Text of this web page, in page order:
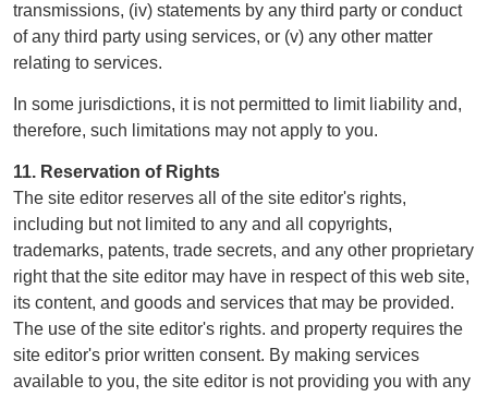
transmissions, (iv) statements by any third party or conduct
of any third party using services, or (v) any other matter
relating to services.
In some jurisdictions, it is not permitted to limit liability and,
therefore, such limitations may not apply to you.
11. Reservation of Rights
The site editor reserves all of the site editor's rights,
including but not limited to any and all copyrights,
trademarks, patents, trade secrets, and any other proprietary
right that the site editor may have in respect of this web site,
its content, and goods and services that may be provided.
The use of the site editor's rights. and property requires the
site editor's prior written consent. By making services
available to you, the site editor is not providing you with any